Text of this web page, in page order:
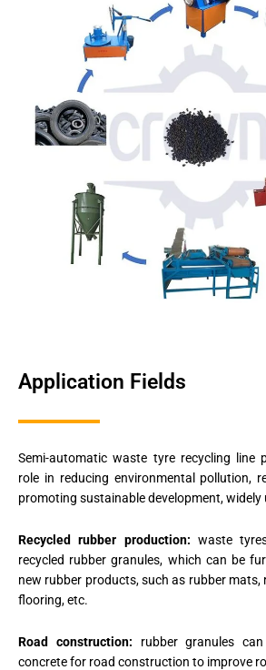
Application Fields
Semi-automatic waste tyre recycling line
role in reducing environmental pollution,
promoting sustainable development, widely
Recycled rubber production: waste
recycled rubber granules, which can be
new rubber products, such as rubber mats,
flooring, etc.
Road construction: rubber granules
concrete for road construction to improve